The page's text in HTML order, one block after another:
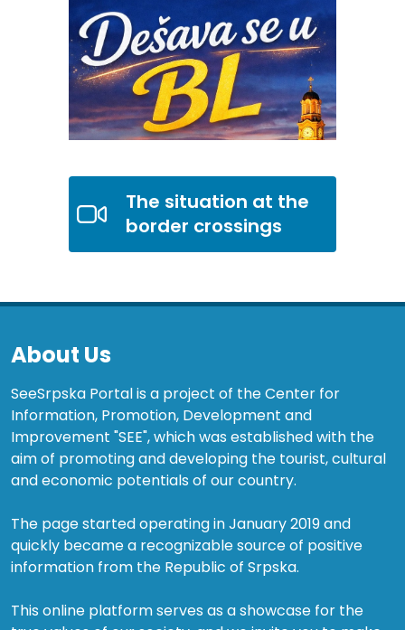
The situation at the
border crossings
About Us
SeeSrpska Portal is a project of the Center for
Information, Promotion, Development and
Improvement "SEE", which was established with the
aim of promoting and developing the tourist, cultural
and economic potentials of our country.
The page started operating in January 2019 and
quickly became a recognizable source of positive
information from the Republic of Srpska.
This online platform serves as a showcase for the